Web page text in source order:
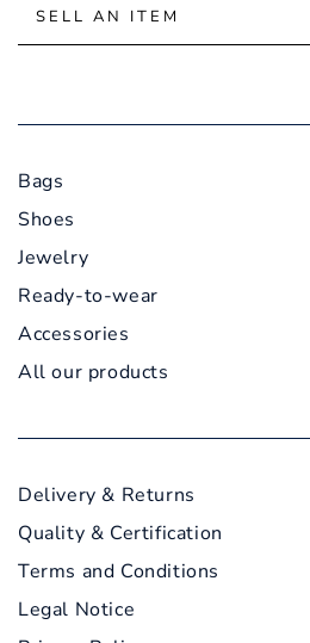
SELL AN ITEM
Bags
Shoes
Jewelry
Ready-to-wear
Accessories
All our products
Delivery & Returns
Quality & Certification
Terms and Conditions
Legal Notice